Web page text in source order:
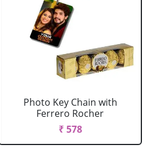
Photo Key Chain with
Ferrero Rocher
₹ 578